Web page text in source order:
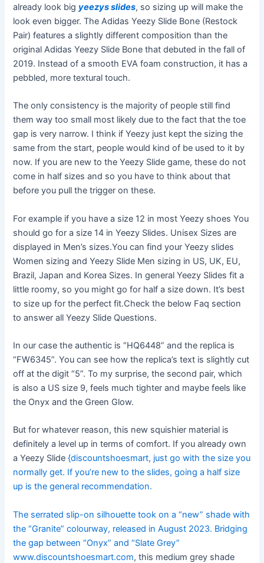
already look big yeezys slides, so sizing up will make the
look even bigger. The Adidas Yeezy Slide Bone (Restock
Pair) features a slightly different composition than the
original Adidas Yeezy Slide Bone that debuted in the fall of
2019. Instead of a smooth EVA foam construction, it has a
pebbled, more textural touch.
The only consistency is the majority of people still find
them way too small most likely due to the fact that the toe
gap is very narrow. I think if Yeezy just kept the sizing the
same from the start, people would kind of be used to it by
now. If you are new to the Yeezy Slide game, these do not
come in half sizes and so you have to think about that
before you pull the trigger on these.
For example if you have a size 12 in most Yeezy shoes You
should go for a size 14 in Yeezy Slides. Unisex Sizes are
displayed in Men’s sizes.You can find your Yeezy slides
Women sizing and Yeezy Slide Men sizing in US, UK, EU,
Brazil, Japan and Korea Sizes. In general Yeezy Slides fit a
little roomy, so you might go for half a size down. It’s best
to size up for the perfect fit.Check the below Faq section
to answer all Yeezy Slide Questions.
In our case the authentic is “HQ6448” and the replica is
“FW6345”. You can see how the replica’s text is slightly cut
off at the digit “5”. To my surprise, the second pair, which
is also a US size 9, feels much tighter and maybe feels like
the Onyx and the Green Glow.
But for whatever reason, this new squishier material is
definitely a level up in terms of comfort. If you already own
a Yeezy Slide{discountshoesmart, just go with the size you
normally get. If you’re new to the slides, going a half size
up is the general recommendation.
The serrated slip-on silhouette took on a “new” shade with
the “Granite” colourway, released in August 2023. Bridging
the gap between “Onyx” and “Slate Grey”
www.discountshoesmart.com, this medium grey shade